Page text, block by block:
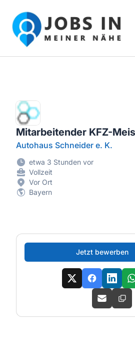
Jobs in meiner Nähe - Finde
Mitarbeitender KFZ-
Autohaus Schneider e. K.
etwa 3 Stunden vor
Vollzeit
Vor Ort
Bayern
Jetzt bewerben